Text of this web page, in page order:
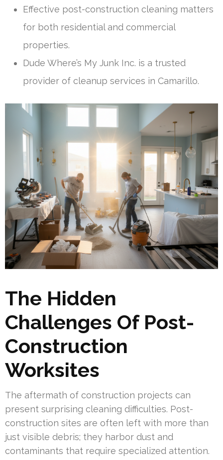
Effective post-construction cleaning matters
for both residential and commercial
properties.
Dude Where’s My Junk Inc. is a trusted
provider of cleanup services in Camarillo.
The Hidden
Challenges Of Post-
Construction
Worksites
The aftermath of construction projects can
present surprising cleaning difficulties. Post-
construction sites are often left with more than
just visible debris; they harbor dust and
contaminants that require specialized attention.